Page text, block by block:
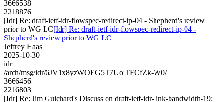
3666538
2218876
[Idr] Re: draft-ietf-idr-flowspec-redirect-ip-04 - Shepherd's review
prior to WG LC[Idr] Re: draft-ietf-idr-flowspec-redirect-ip-04 -
Shepherd's review prior to WG LC
Jeffrey Haas
2025-10-30
idr
/arch/msg/idr/6JV1x8yzWOEG5T7UojTFOfZk-W0/
3666456
2216803
[Idr] Re: Jim Guichard's Discuss on draft-ietf-idr-link-bandwidth-19: